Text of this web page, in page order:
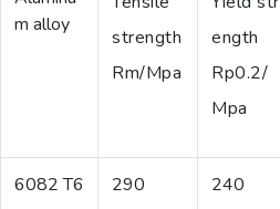
m alloy
strength
Rm/Mpa
ength
Rp0.2/
Mpa
6082 T6 290 240